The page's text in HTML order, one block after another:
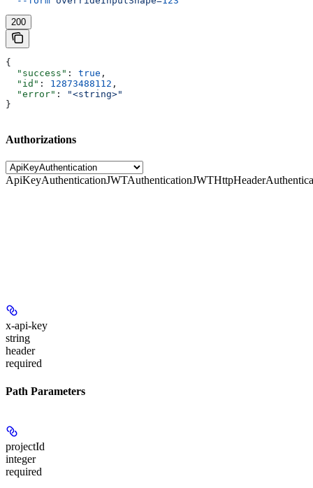
200
{
  "success"
: true ,
  "id"
: 12873488112 ,
  "error"
:
"<string>"
}
Authorizations
ApiKeyAuthenticationJWTAuthentication
x-api-key
string
header
required
Path Parameters
projectId
integer
required